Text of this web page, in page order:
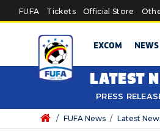
Skip to main content
FUFA Tickets Official Store
EXCOM NEWS
LATEST
PRESS
/ FUFA News / Latest